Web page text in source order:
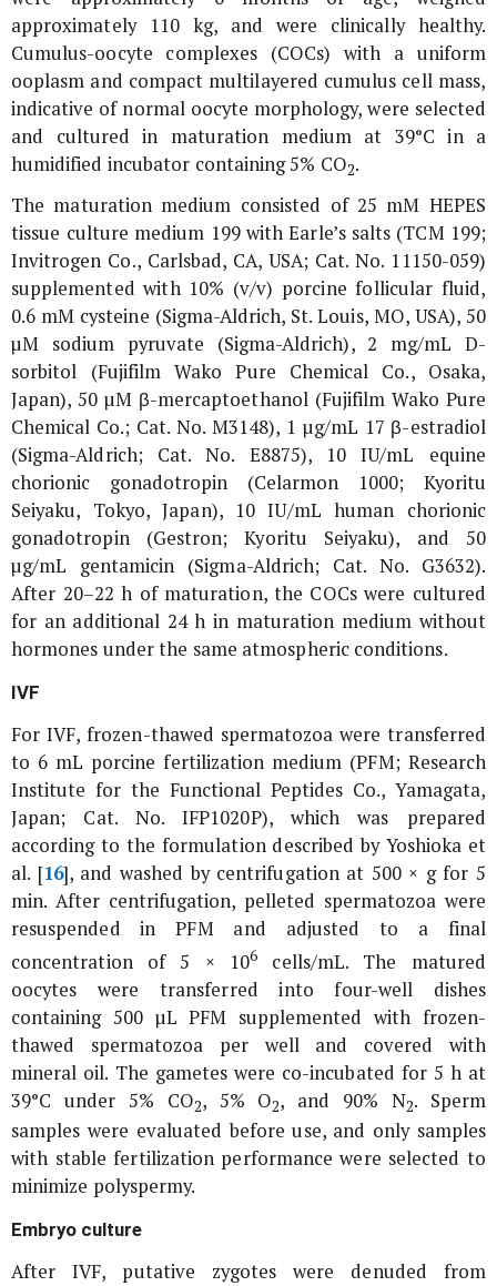
approximately 110 kg, and were clinically healthy.
Cumulus-oocyte complexes (COCs) with a uniform
ooplasm and compact multilayered cumulus cell mass,
indicative of normal oocyte morphology, were selected
and cultured in maturation medium at 39°C in a
humidified incubator containing 5% CO2.
The maturation medium consisted of 25 mM HEPES
tissue culture medium 199 with Earle’s salts (TCM 199;
Invitrogen Co., Carlsbad, CA, USA; Cat. No. 11150-059)
supplemented with 10% (v/v) porcine follicular fluid,
0.6 mM cysteine (Sigma-Aldrich, St. Louis, MO, USA), 50
µM sodium pyruvate (Sigma-Aldrich), 2 mg/mL D-
sorbitol (Fujifilm Wako Pure Chemical Co., Osaka,
Japan), 50 µM β-mercaptoethanol (Fujifilm Wako Pure
Chemical Co.; Cat. No. M3148), 1 µg/mL 17 β-estradiol
(Sigma-Aldrich; Cat. No. E8875), 10 IU/mL equine
chorionic gonadotropin (Celarmon 1000; Kyoritu
Seiyaku, Tokyo, Japan), 10 IU/mL human chorionic
gonadotropin (Gestron; Kyoritu Seiyaku), and 50
µg/mL gentamicin (Sigma-Aldrich; Cat. No. G3632).
After 20–22 h of maturation, the COCs were cultured
for an additional 24 h in maturation medium without
hormones under the same atmospheric conditions.
IVF
For IVF, frozen-thawed spermatozoa were transferred
to 6 mL porcine fertilization medium (PFM; Research
Institute for the Functional Peptides Co., Yamagata,
Japan; Cat. No. IFP1020P), which was prepared
according to the formulation described by Yoshioka et
al. [16], and washed by centrifugation at 500 × g for 5
min. After centrifugation, pelleted spermatozoa were
resuspended in PFM and adjusted to a final
concentration of 5 × 106 cells/mL. The matured
oocytes were transferred into four-well dishes
containing 500 µL PFM supplemented with frozen-
thawed spermatozoa per well and covered with
mineral oil. The gametes were co-incubated for 5 h at
39°C under 5% CO2, 5% O2, and 90% N2. Sperm
samples were evaluated before use, and only samples
with stable fertilization performance were selected to
minimize polyspermy.
Embryo culture
After IVF, putative zygotes were denuded from